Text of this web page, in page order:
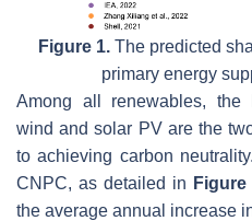
Figure 1. The predicted
primary energy
Among all renewables, the
wind and solar PV are the
to achieving carbon
CNPC, as detailed in Figure
the average annual increase